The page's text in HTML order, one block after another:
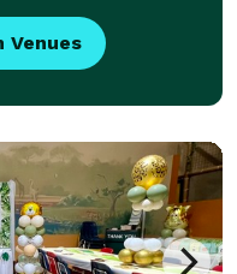
Venues